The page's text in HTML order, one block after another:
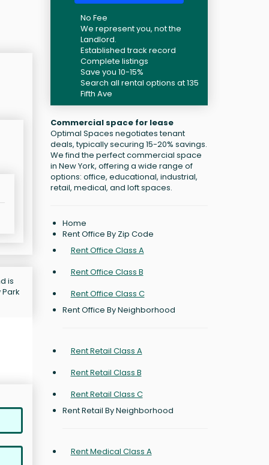
is
No Fee
We represent you, not the
Landlord.
Established track record
Complete listings
Save you 10-15%
Search all rental options at 135
Fifth Ave
Commercial space for lease
Optimal Spaces negotiates tenant
deals, typically securing 15-20% savings.
We find the perfect commercial space
in New York, offering a wide range of
options: office, educational, industrial,
retail, medical, and loft spaces.
Home
Rent Office By Zip Code
Rent Office Class A
Rent Office Class B
Rent Office Class C
Rent Office By Neighborhood
Rent Retail Class A
Rent Retail Class B
Rent Retail Class C
Rent Retail By Neighborhood
Rent Medical Class A